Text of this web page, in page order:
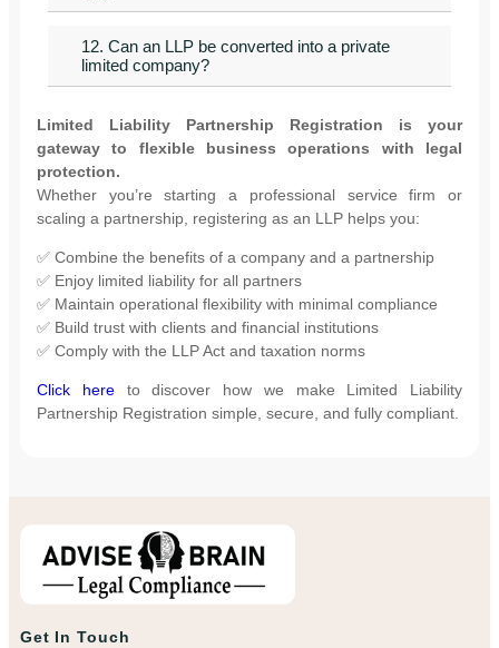
12. Can an LLP be converted into a private
limited company?
Limited Liability Partnership Registration is your
gateway to flexible business operations with legal
protection.
Whether you’re starting a professional service firm or
scaling a partnership, registering as an LLP helps you:
✅ Combine the benefits of a company and a partnership
✅ Enjoy limited liability for all partners
✅ Maintain operational flexibility with minimal compliance
✅ Build trust with clients and financial institutions
✅ Comply with the LLP Act and taxation norms
Click here to discover how we make Limited Liability
Partnership Registration simple, secure, and fully compliant.
Get In Touch